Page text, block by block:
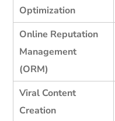
Optimization
Online Reputation
Management
(ORM)
Viral Content
Creation